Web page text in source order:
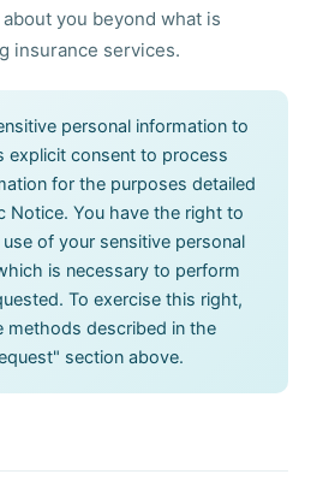
you beyond what is
insurance services.
personal information to
explicit consent to process
for the purposes detailed
Notice. You have the right to
of your sensitive personal
is necessary to perform
To exercise this right,
methods described in the
section above.